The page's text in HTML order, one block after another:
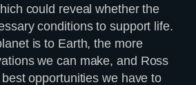
could reveal whether the
conditions to support life.
is to Earth, the more
we can make, and Ross
opportunities we have to